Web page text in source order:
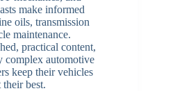
make informed
oils, transmission
maintenance.
practical content,
complex automotive
keep their vehicles
best.